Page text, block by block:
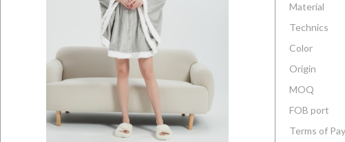
Material
Technics
Color
Origin
MOQ
FOB port
Terms of